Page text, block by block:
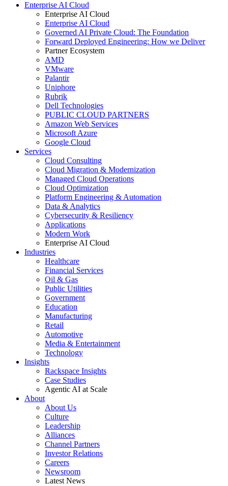
Enterprise AI Cloud
Enterprise AI Cloud
Enterprise AI Cloud
Governed AI Private Cloud: The Foundation
Forward Deployed Engineering: How we Deliver
Partner Ecosystem
AMD
VMware
Palantir
Uniphore
Rubrik
Dell Technologies
PUBLIC CLOUD PARTNERS
Amazon Web Services
Microsoft Azure
Google Cloud
Services
Cloud Consulting
Cloud Migration & Modernization
Managed Cloud Operations
Cloud Optimization
Platform Engineering & Automation
Data & Analytics
Cybersecurity & Resiliency
Applications
Modern Work
Enterprise AI Cloud
Industries
Healthcare
Financial Services
Oil & Gas
Public Utilities
Government
Education
Manufacturing
Retail
Automotive
Media & Entertainment
Technology
Insights
Rackspace Insights
Case Studies
Agentic AI at Scale
About
About Us
Culture
Leadership
Alliances
Channel Partners
Investor Relations
Careers
Newsroom
Latest News